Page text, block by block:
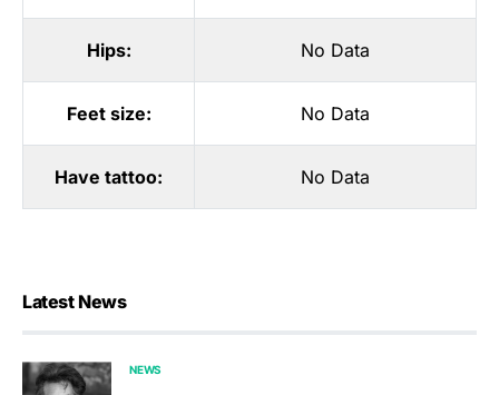
Hips: No Data
Feet size: No Data
Have tattoo: No Data
Latest News
NEWS